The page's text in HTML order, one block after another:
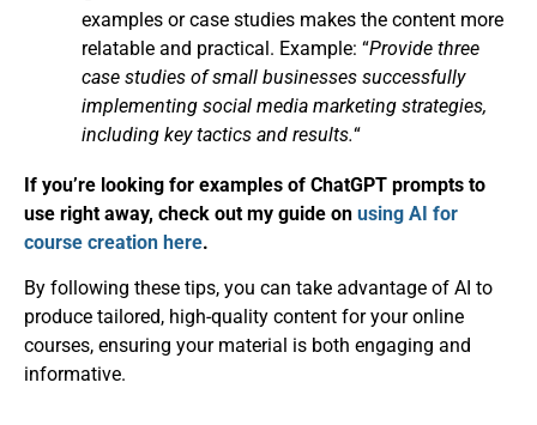
examples or case studies makes the content more
relatable and practical. Example: “Provide three
case studies of small businesses successfully
implementing social media marketing strategies,
including key tactics and results.“
If you’re looking for examples of ChatGPT prompts to
use right away, check out my guide on using AI for
course creation here.
By following these tips, you can take advantage of AI to
produce tailored, high-quality content for your online
courses, ensuring your material is both engaging and
informative.